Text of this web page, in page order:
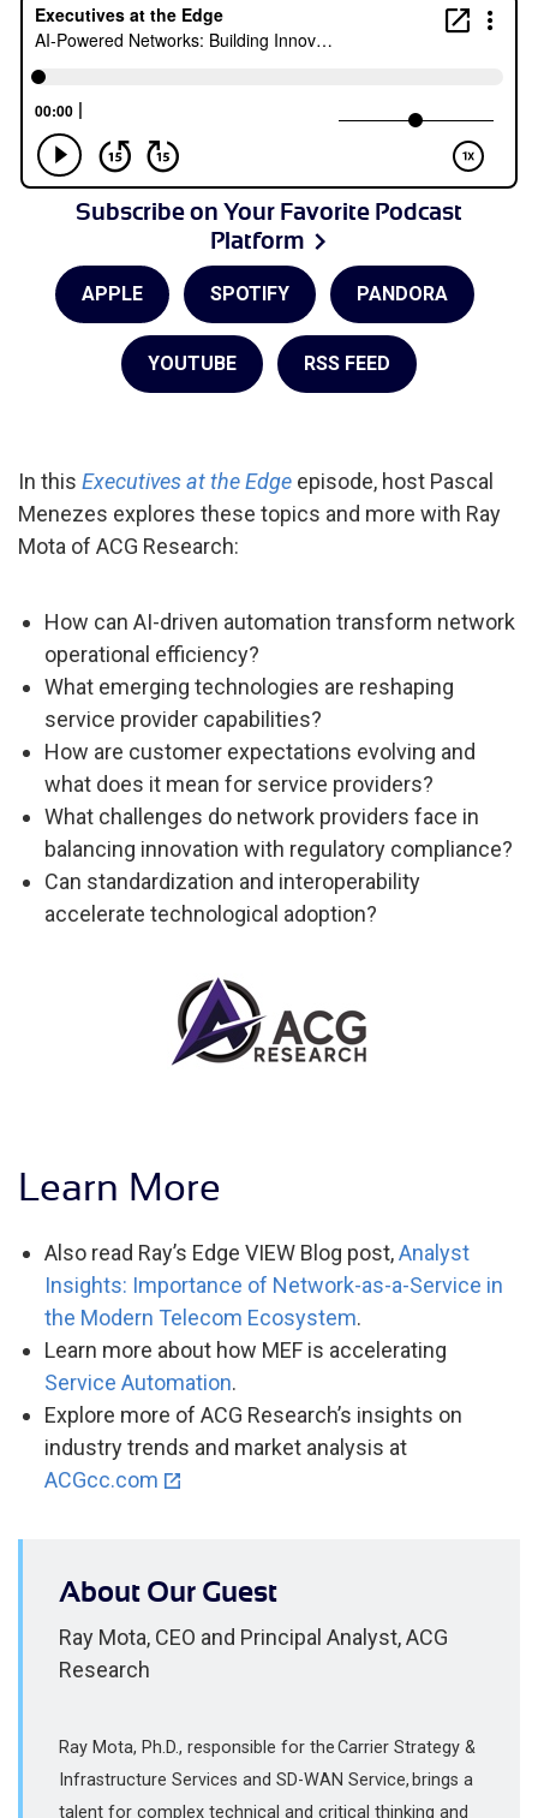
Subscribe on Your Favorite Podcast
Platform
APPLE SPOTIFY PANDORA
YOUTUBE RSS FEED
In this Executives at the Edge episode, host Pascal
Menezes explores these topics and more with Ray
Mota of ACG Research:
How can AI-driven automation transform network
operational efficiency?
What emerging technologies are reshaping
service provider capabilities?
How are customer expectations evolving and
what does it mean for service providers?
What challenges do network providers face in
balancing innovation with regulatory compliance?
Can standardization and interoperability
accelerate technological adoption?
Learn More
Also read Ray’s Edge VIEW Blog post,Analyst
Insights: Importance of Network-as-a-Service in
the Modern Telecom Ecosystem.
Learn more about how MEF is accelerating
Service Automation.
Explore more of ACG Research’s insights on
industry trends and market analysis at
ACGcc.com
About Our Guest
Ray Mota, CEO and Principal Analyst, ACG
Research
Ray Mota, Ph.D., responsible for the Carrier Strategy &
Infrastructure Services and SD-WAN Service, brings a
talent for complex technical and critical thinking and